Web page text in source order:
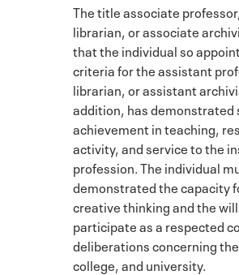
The title associate
librarian, or associate
that the individual so
criteria for the assistant
librarian, or assistant
addition, has demonstrated
achievement in teaching,
activity, and service to the
profession. The individual
demonstrated the capacity
creative thinking and the
participate as a respected
deliberations concerning
college, and university.